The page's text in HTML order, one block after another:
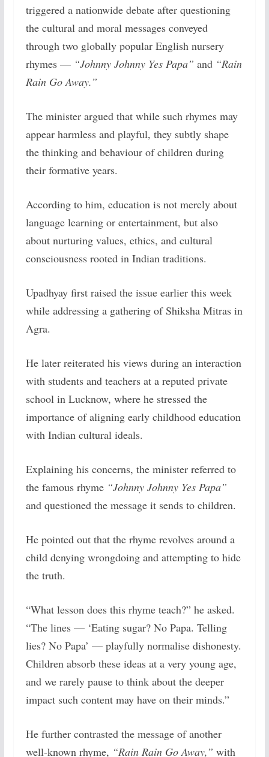
triggered a nationwide debate after questioning
the cultural and moral messages conveyed
through two globally popular English nursery
rhymes — “Johnny Johnny Yes Papa” and “Rain
Rain Go Away.”
The minister argued that while such rhymes may
appear harmless and playful, they subtly shape
the thinking and behaviour of children during
their formative years.
According to him, education is not merely about
language learning or entertainment, but also
about nurturing values, ethics, and cultural
consciousness rooted in Indian traditions.
Upadhyay first raised the issue earlier this week
while addressing a gathering of Shiksha Mitras in
Agra.
He later reiterated his views during an interaction
with students and teachers at a reputed private
school in Lucknow, where he stressed the
importance of aligning early childhood education
with Indian cultural ideals.
Explaining his concerns, the minister referred to
the famous rhyme “Johnny Johnny Yes Papa”
and questioned the message it sends to children.
He pointed out that the rhyme revolves around a
child denying wrongdoing and attempting to hide
the truth.
“What lesson does this rhyme teach?” he asked.
“The lines — ‘Eating sugar? No Papa. Telling
lies? No Papa’ — playfully normalise dishonesty.
Children absorb these ideas at a very young age,
and we rarely pause to think about the deeper
impact such content may have on their minds.”
He further contrasted the message of another
well-known rhyme, “Rain Rain Go Away,” with